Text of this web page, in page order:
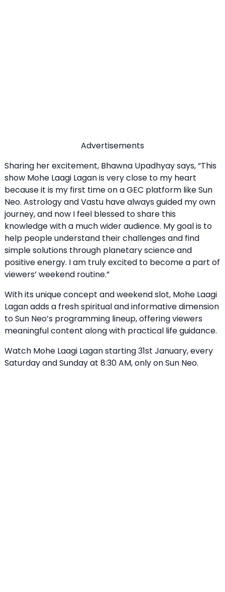
Advertisements
Sharing her excitement, Bhawna Upadhyay says, “This
show Mohe Laagi Lagan is very close to my heart
because it is my first time on a GEC platform like Sun
Neo. Astrology and Vastu have always guided my own
journey, and now I feel blessed to share this
knowledge with a much wider audience. My goal is to
help people understand their challenges and find
simple solutions through planetary science and
positive energy. I am truly excited to become a part of
viewers’ weekend routine.”
With its unique concept and weekend slot, Mohe Laagi
Lagan adds a fresh spiritual and informative dimension
to Sun Neo’s programming lineup, offering viewers
meaningful content along with practical life guidance.
Watch Mohe Laagi Lagan starting 31st January, every
Saturday and Sunday at 8:30 AM, only on Sun Neo.